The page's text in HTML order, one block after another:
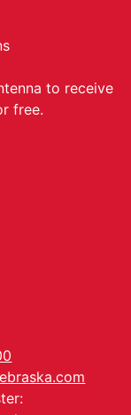
to receive
free.